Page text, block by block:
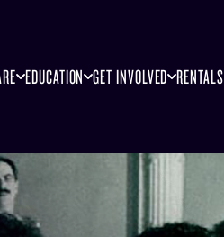
EDUCATION GET INVOLVED RENTALS